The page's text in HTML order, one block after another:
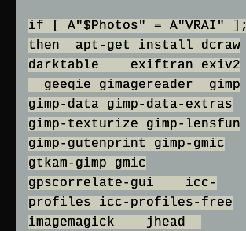
if [ A"$Photos" = A"VRAI" ];
then apt-get install dcraw
darktable exiftran exiv2
geeqie gimagereader gimp
gimp-data gimp-data-extras
gimp-texturize gimp-lensfun
gimp-gutenprint gimp-gmic
gtkam-gimp gmic
gpscorrelate-gui icc-
profiles icc-profiles-free
imagemagick jhead